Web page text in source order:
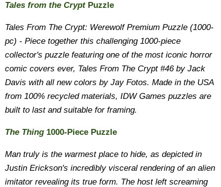
Tales from the CryptPuzzle
Tales From The Crypt: Werewolf Premium Puzzle (1000-
pc) - Piece together this challenging 1000-piece
collector's puzzle featuring one of the most iconic horror
comic covers ever, Tales From The Crypt #46 by Jack
Davis with all new colors by Jay Fotos. Made in the USA
from 100% recycled materials, IDW Games puzzles are
built to last and suitable for framing.
The Thing 1000-Piece Puzzle
Man truly is the warmest place to hide, as depicted in
Justin Erickson's incredibly visceral rendering of an alien
imitator revealing its true form. The host left screaming